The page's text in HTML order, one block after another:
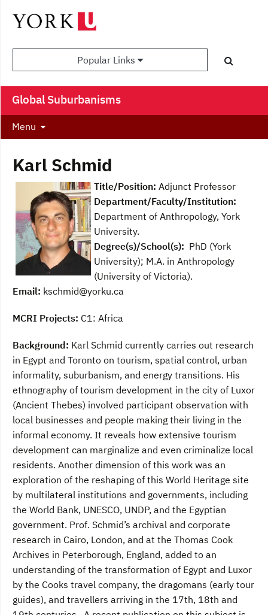
Popular Links
Global Suburbanisms
Menu
Karl Schmid
Title/Position: Adjunct Professor
Department/Faculty/Institution:
Department of Anthropology, York
University.
Degree(s)/School(s): PhD (York
University); M.A. in Anthropology
(University of Victoria).
Email: kschmid@yorku.ca
MCRI Projects: C1: Africa
Background: Karl Schmid currently carries out research
in Egypt and Toronto on tourism, spatial control, urban
informality, suburbanism, and energy transitions. His
ethnography of tourism development in the city of Luxor
(Ancient Thebes) involved participant observation with
local businesses and people making their living in the
informal economy. It reveals how extensive tourism
development can marginalize and even criminalize local
residents. Another dimension of this work was an
exploration of the reshaping of this World Heritage site
by multilateral institutions and governments, including
the World Bank, UNESCO, UNDP, and the Egyptian
government. Prof. Schmid’s archival and corporate
research in Cairo, London, and at the Thomas Cook
Archives in Peterborough, England, added to an
understanding of the transformation of Egypt and Luxor
by the Cooks travel company, the dragomans (early tour
guides), and travellers arriving in the 17th, 18th and